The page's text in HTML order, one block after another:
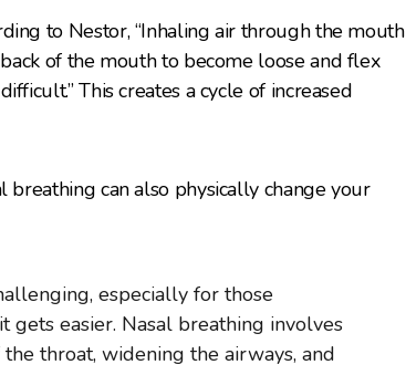
to Nestor, “Inhaling air through the mouth
of the mouth to become loose and flex
This creates a cycle of increased
breathing can also physically change your
especially for those
gets easier. Nasal breathing involves
throat, widening the airways, and